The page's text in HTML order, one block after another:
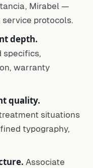
Mirabel —
protocols.
depth.
specifics,
warranty
quality.
situations
typography,
Associate